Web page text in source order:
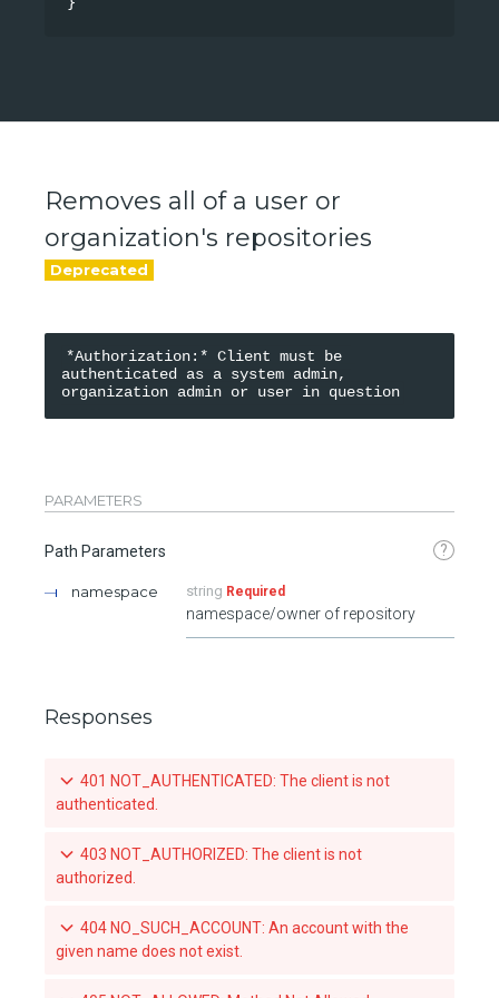
Removes all of a user or
organization's repositories
*Authorization:* Client must be
authenticated as a system admin,
PARAMETERS
Path Parameters ?
namespace string Required
namespace/owner of repository
Responses
401 NOT_AUTHENTICATED: The client is not
authenticated.
403 NOT_AUTHORIZED: The client is not
authorized.
404 NO_SUCH_ACCOUNT: An account with the
given name does not exist.